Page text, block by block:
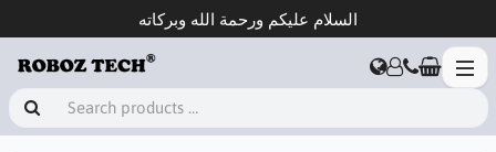
السلام عليكم ورحمة الله وبركاته